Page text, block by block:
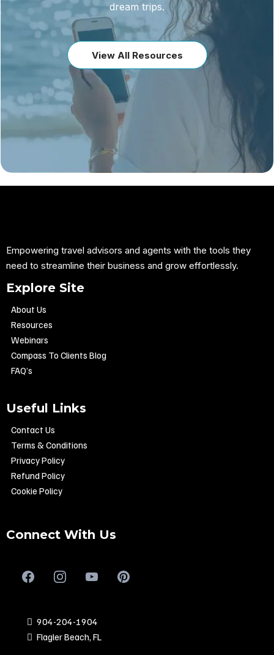
dream trips.
View All Resources
Empowering travel advisors and agents with the tools they
need to streamline their business and grow effortlessly.
Explore Site
About Us
Resources
Webinars
Compass To Clients Blog
FAQ’s
Useful Links
Contact Us
Terms & Conditions
Privacy Policy
Refund Policy
Cookie Policy
Connect With Us
904-204-1904
Flagler Beach, FL